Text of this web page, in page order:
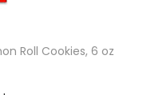
Roll Cookies, 6 oz